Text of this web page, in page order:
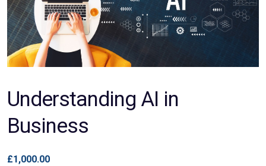
Understanding AI in
Business
£1,000.00